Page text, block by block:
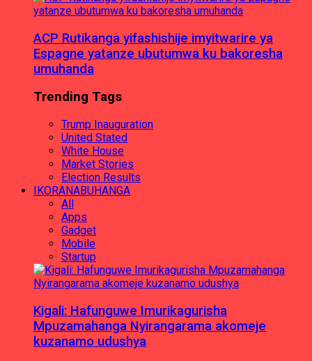
ACP Rutikanga yifashishije imyitwarire ya
Espagne yatanze ubutumwa ku bakoresha
umuhanda
Trending Tags
Trump Inauguration
United Stated
White House
Market Stories
Election Results
IKORANABUHANGA
All
Apps
Gadget
Mobile
Startup
Kigali: Hafunguwe Imurikagurisha
Mpuzamahanga Nyirangarama akomeje
kuzanamo udushya